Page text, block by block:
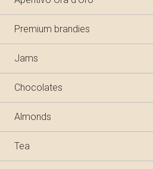
Premium brandies
Jams
Chocolates
Almonds
Tea